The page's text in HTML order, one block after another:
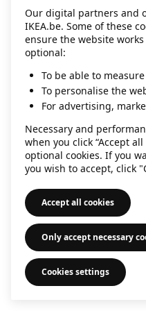
Our digital partners and
IKEA.be. Some of these
ensure the website
optional:
To be able to
To personalise the
For advertising,
Necessary and
when you click “Accept
optional cookies. If you
you wish to accept, click
Accept all cookies
Only accept necessary
Cookies settings